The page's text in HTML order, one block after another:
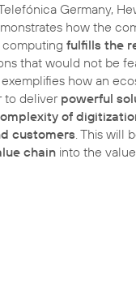
Germany,
how the
fulfills the
that would not be
how an
to deliver powerful
of
customers. This will
chain into the